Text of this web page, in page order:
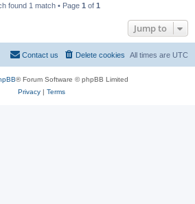
found 1 match • Page 1 of 1
Jump to
All times are UTC
Delete cookies
Contact us
® Forum Software © phpBB Limited
Privacy| Terms